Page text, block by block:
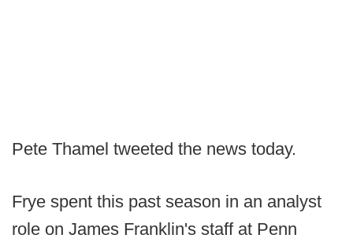
Pete Thamel tweeted the news today.
Frye spent this past season in an analyst
role on James Franklin's staff at Penn